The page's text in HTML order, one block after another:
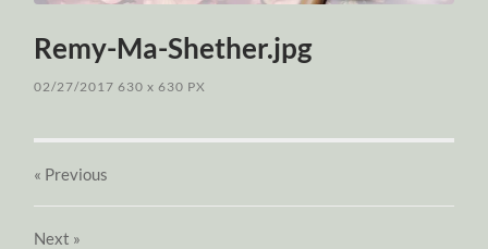
Remy-Ma-Shether.jpg
02/27/2017 630x 630 PX
« Previous
Next »